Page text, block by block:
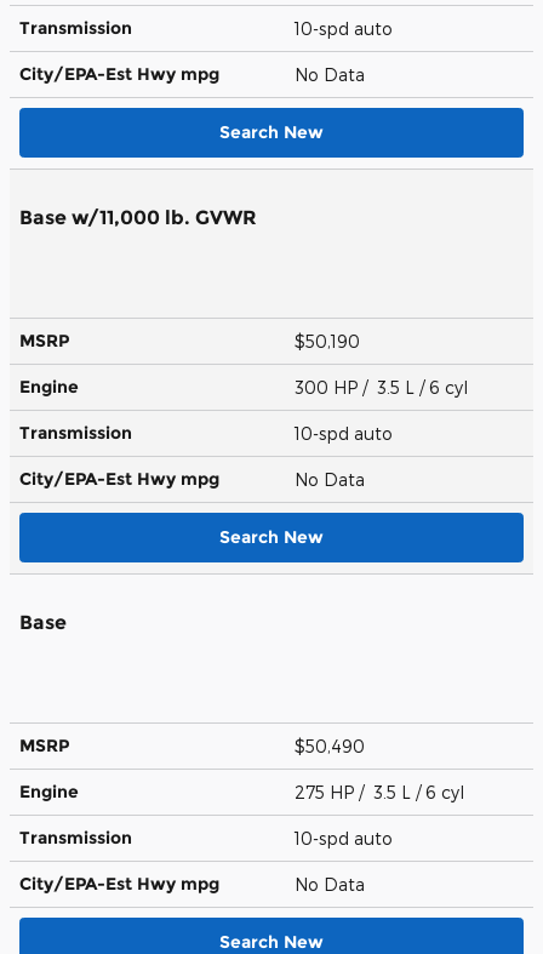
Transmission 10-spd auto
City/EPA-Est Hwy mpg No Data
Search New
Base w/11,000 lb. GVWR
MSRP $50,190
Engine 300 HP / 3.5 L / 6 cyl
Transmission 10-spd auto
City/EPA-Est Hwy mpg No Data
Search New
Base
MSRP $50,490
Engine 275 HP / 3.5 L / 6 cyl
Transmission 10-spd auto
City/EPA-Est Hwy mpg No Data
Search New